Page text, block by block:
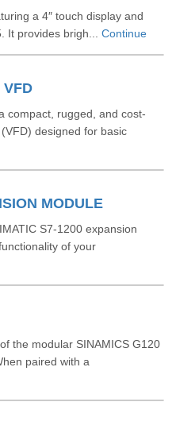
a 4″ touch display and
It provides brigh... Continue
VFD
compact, rugged, and cost-
designed for basic
MODULE
S7‑1200 expansion
of your
the modular SINAMICS G120
paired with a